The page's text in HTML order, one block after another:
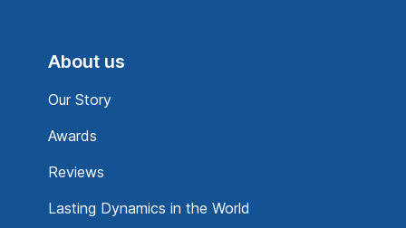
About us
Our Story
Awards
Reviews
Lasting Dynamics in the World